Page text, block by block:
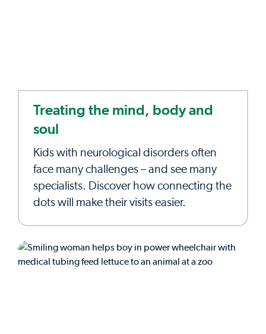
Treating the mind, body and
soul
Kids with neurological disorders often
face many challenges – and see many
specialists. Discover how connecting the
dots will make their visits easier.